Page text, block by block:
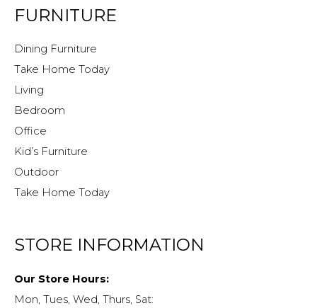
FURNITURE
Dining Furniture
Take Home Today
Living
Bedroom
Office
Kid’s Furniture
Outdoor
Take Home Today
STORE INFORMATION
Our Store Hours:
Mon, Tues, Wed, Thurs, Sat: